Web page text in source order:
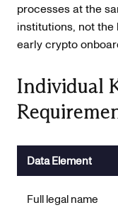
processes at the
institutions, not
early crypto
Individual
Data Element
Full legal name